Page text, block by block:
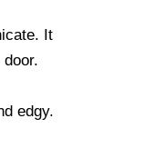
It
edgy.